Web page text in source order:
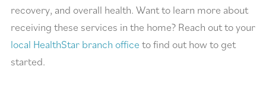
recovery, and overall health. Want to learn more about
receiving these services in the home? Reach out to your
local HealthStar branch office to find out how to get
started.